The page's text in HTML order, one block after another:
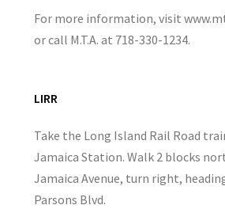
For more information, visit
or call M.T.A. at 718-330-1234.
LIRR
Take the Long Island Rail Road
Jamaica Station. Walk 2 blocks
Jamaica Avenue, turn right,
Parsons Blvd.